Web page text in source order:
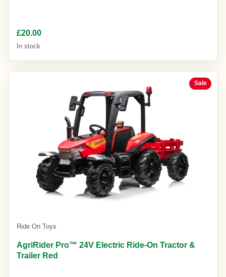
£20.00
In stock
Sale
Ride On Toys
AgriRider Pro™ 24V Electric Ride-On Tractor &
Trailer Red